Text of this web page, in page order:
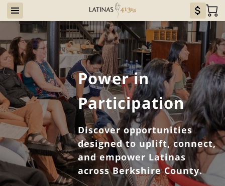
Power in
Participation
Discover opportunities
designed to uplift, connect,
and empower Latinas
across Berkshire County.